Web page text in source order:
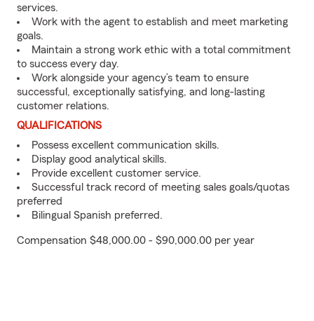
services.
Work with the agent to establish and meet marketing
goals.
Maintain a strong work ethic with a total commitment
to success every day.
Work alongside your agency’s team to ensure
successful, exceptionally satisfying, and long-lasting
customer relations.
QUALIFICATIONS
Possess excellent communication skills.
Display good analytical skills.
Provide excellent customer service.
Successful track record of meeting sales goals/quotas
preferred
Bilingual Spanish preferred.
Compensation $48,000.00 - $90,000.00 per year